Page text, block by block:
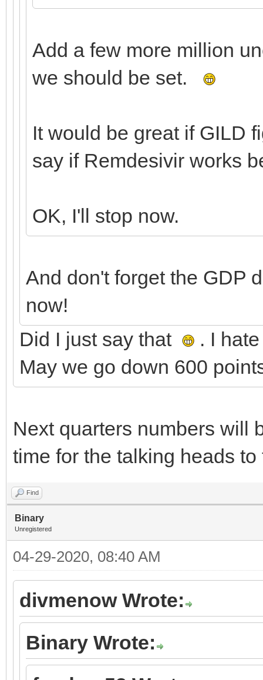
Add a few more million
we should be set.
It would be great if GILD
say if Remdesivir works
OK, I'll stop now.
And don't forget the GDP
now!
Did I just say that
. I
May we go down 600
Next quarters numbers will
time for the talking heads
Find
Binary
Unregistered
04-29-2020, 08:40 AM
divmenow Wrote:
Binary Wrote: